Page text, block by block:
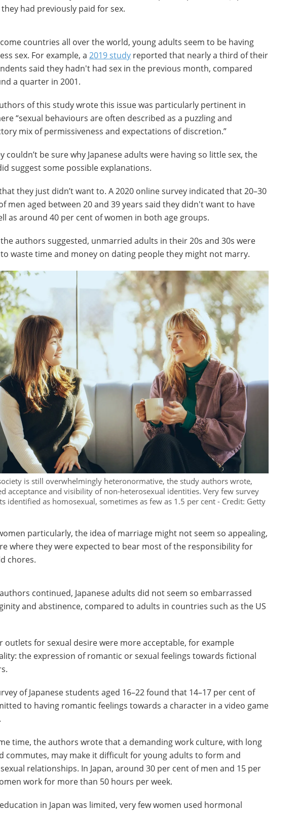
had previously paid for sex.
countries all over the world, young adults seem to be having
sex. For example, a 2019 study reported that nearly a third of their
said they hadn't had sex in the previous month, compared
a quarter in 2001.
of this study wrote this issue was particularly pertinent in
“sexual behaviours are often described as a puzzling and
mix of permissiveness and expectations of discretion.”
couldn’t be sure why Japanese adults were having so little sex, the
suggest some possible explanations.
they just didn’t want to. A 2020 online survey indicated that 20–30
men aged between 20 and 39 years said they didn't want to have
as around 40 per cent of women in both age groups.
authors suggested, unmarried adults in their 20s and 30s were
waste time and money on dating people they might not marry.
is still overwhelmingly heteronormative, the study authors wrote,
acceptance and visibility of non-heterosexual identities. Very few survey
identified as homosexual, sometimes as few as 1.5 per cent - Credit: Getty
particularly, the idea of marriage might not seem so appealing,
where they were expected to bear most of the responsibility for
chores.
continued, Japanese adults did not seem so embarrassed
and abstinence, compared to adults in countries such as the US
outlets for sexual desire were more acceptable, for example
the expression of romantic or sexual feelings towards fictional
of Japanese students aged 16–22 found that 14–17 per cent of
to having romantic feelings towards a character in a video game
time, the authors wrote that a demanding work culture, with long
commutes, may make it difficult for young adults to form and
relationships. In Japan, around 30 per cent of men and 15 per
work for more than 50 hours per week.
in Japan was limited, very few women used hormonal